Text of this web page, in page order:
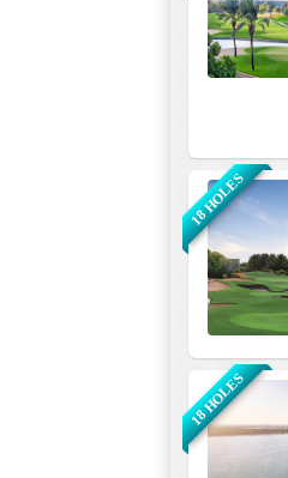
18 HOLES
18 HOLES